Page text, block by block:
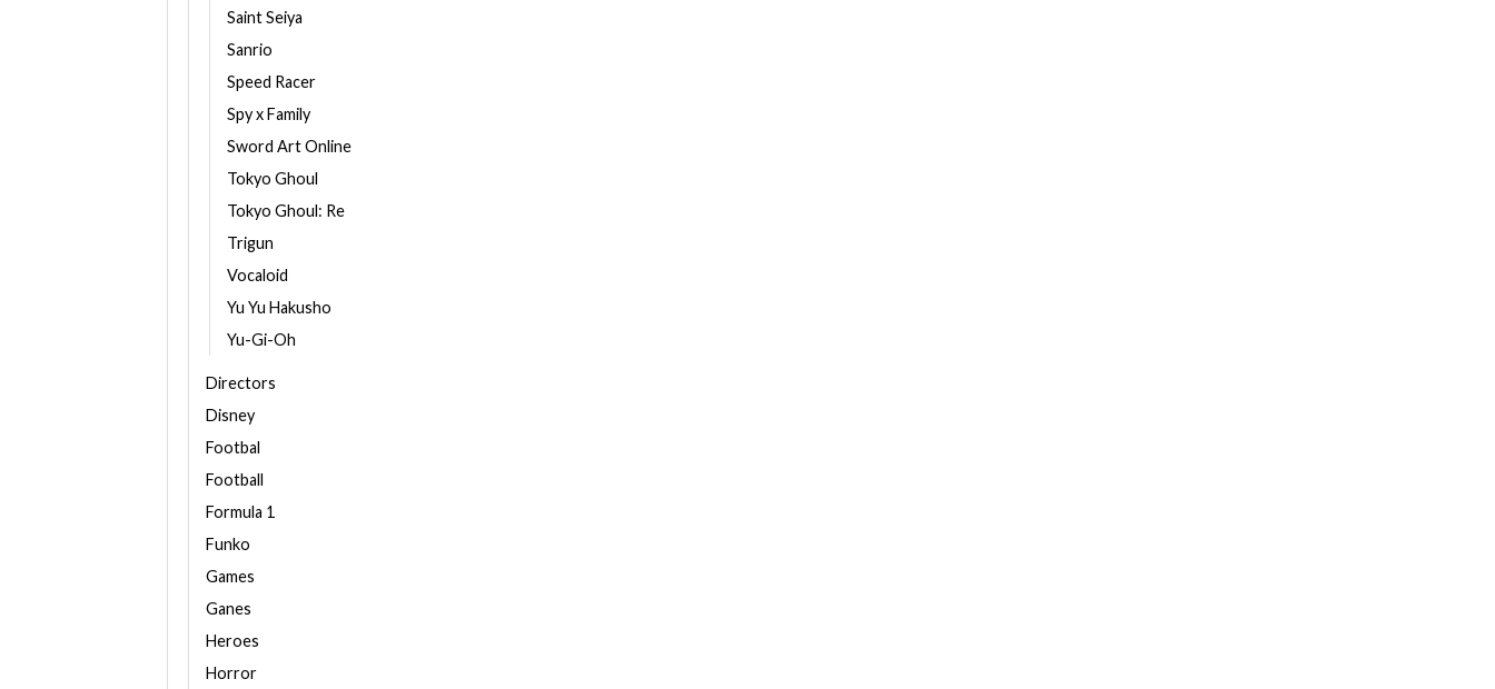
Saint Seiya
Sanrio
Speed Racer
Spy x Family
Sword Art Online
Tokyo Ghoul
Tokyo Ghoul: Re
Trigun
Vocaloid
Yu Yu Hakusho
Yu-Gi-Oh
Directors
Disney
Footbal
Football
Formula 1
Funko
Games
Ganes
Heroes
Horror